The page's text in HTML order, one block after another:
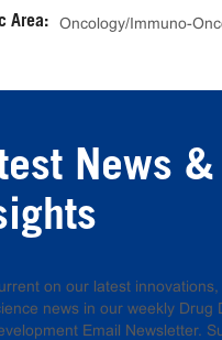
Area: Oncology/Immuno-
News &
on our latest innovations,
news in our weekly Drug
Email Newsletter.